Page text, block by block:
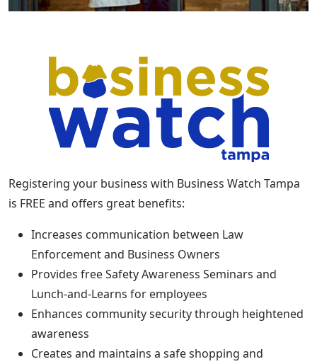
Registering your business with Business Watch Tampa
is FREE and offers great benefits:
Increases communication between Law
Enforcement and Business Owners
Provides free Safety Awareness Seminars and
Lunch-and-Learns for employees
Enhances community security through heightened
awareness
Creates and maintains a safe shopping and